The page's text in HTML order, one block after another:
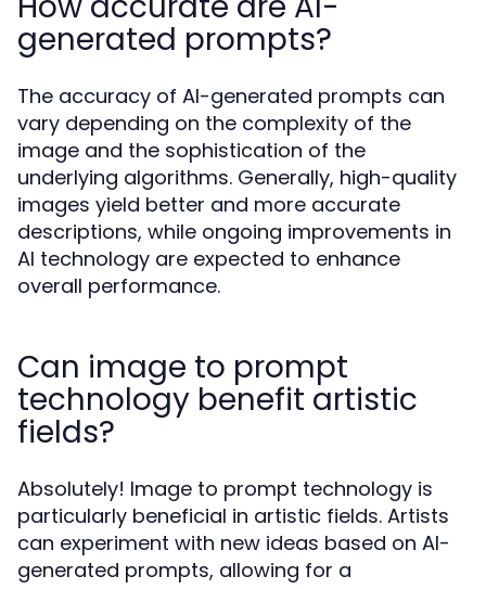
generated prompts?
The accuracy of AI-generated prompts can
vary depending on the complexity of the
image and the sophistication of the
underlying algorithms. Generally, high-quality
images yield better and more accurate
descriptions, while ongoing improvements in
AI technology are expected to enhance
overall performance.
Can image to prompt
technology benefit artistic
fields?
Absolutely! Image to prompt technology is
particularly beneficial in artistic fields. Artists
can experiment with new ideas based on AI-
generated prompts, allowing for a